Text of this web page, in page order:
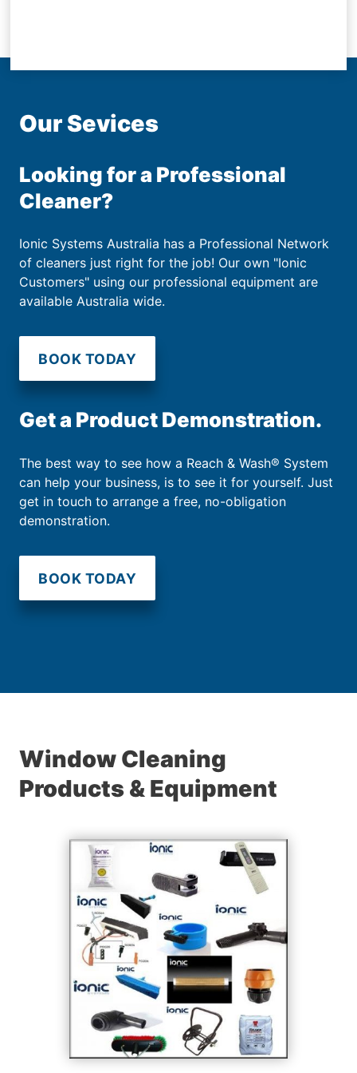
Our Sevices
Looking for a Professional
Cleaner?
Ionic Systems Australia has a Professional Network
of cleaners just right for the job! Our own "Ionic
Customers" using our professional equipment are
available Australia wide.
BOOK TODAY
Get a Product Demonstration.
The best way to see how a Reach & Wash® System
can help your business, is to see it for yourself. Just
get in touch to arrange a free, no-obligation
demonstration.
BOOK TODAY
Window Cleaning
Products & Equipment